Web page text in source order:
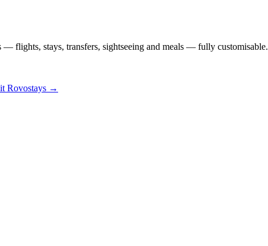
flights, stays, transfers, sightseeing and meals — fully customisable.
Rovostays →